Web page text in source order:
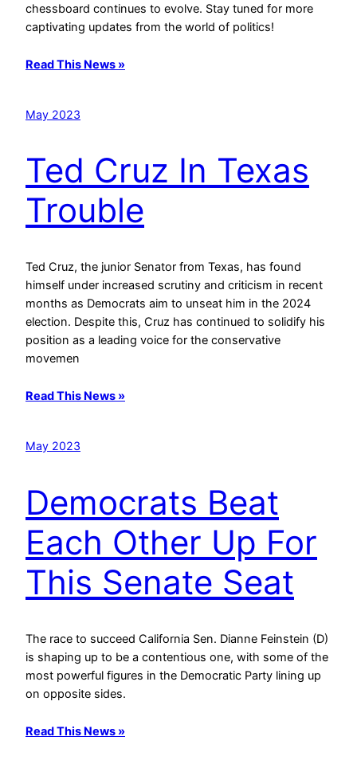
chessboard continues to evolve. Stay tuned for more
captivating updates from the world of politics!
Read This News »
May 2023
Ted Cruz In Texas
Trouble
Ted Cruz, the junior Senator from Texas, has found
himself under increased scrutiny and criticism in recent
months as Democrats aim to unseat him in the 2024
election. Despite this, Cruz has continued to solidify his
position as a leading voice for the conservative
movemen
Read This News »
May 2023
Democrats Beat
Each Other Up For
This Senate Seat
The race to succeed California Sen. Dianne Feinstein (D)
is shaping up to be a contentious one, with some of the
most powerful figures in the Democratic Party lining up
on opposite sides.
Read This News »